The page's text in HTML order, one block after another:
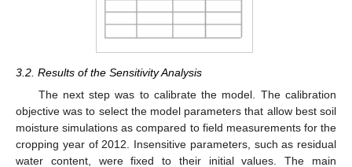
3.2. Results of the Sensitivity Analysis
The next step was to calibrate the model. The calibration
objective was to select the model parameters that allow best soil
moisture simulations as compared to field measurements for the
cropping year of 2012. Insensitive parameters, such as residual
water content, were fixed to their initial values. The main